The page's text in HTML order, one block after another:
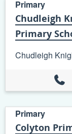
Primary
Chudleigh
Primary
Chudleigh
Primary
Colyton